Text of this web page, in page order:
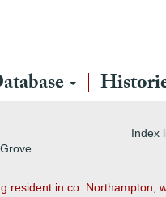
Index
in co. Northampton,